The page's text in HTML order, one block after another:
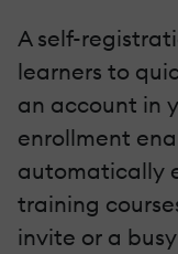
A self-
learners to
an account in
enrollment
automatically
training
invite or a